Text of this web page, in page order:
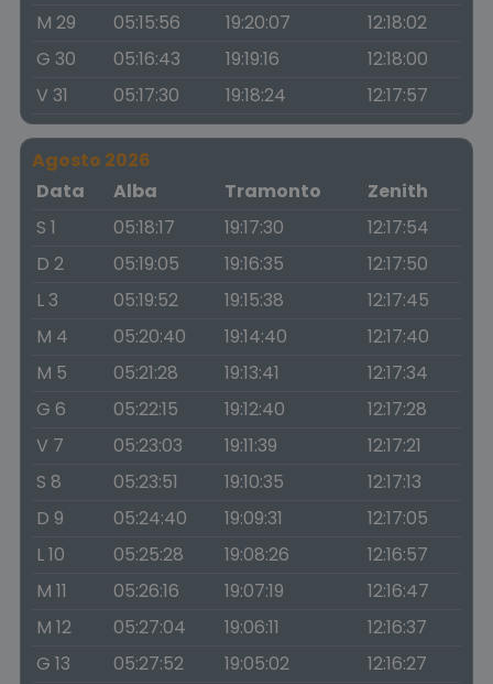
M 29
05:15:56 19:20:07
12:18:02
G 30
05:16:43 19:19:16
12:18:00
V 31
05:17:30 19:18:24 12:17:57
Agosto 2026
Data
Alba Tramonto
Zenith
S 1
05:18:17 19:17:30
12:17:54
D 2
05:19:05 19:16:35
12:17:50
L 3
05:19:52 19:15:38
12:17:45
M 4
05:20:40 19:14:40
12:17:40
M 5
05:21:28 19:13:41
12:17:34
G 6
05:22:15 19:12:40
12:17:28
V 7
05:23:03 19:11:39
12:17:21
S 8
05:23:51 19:10:35
12:17:13
D 9
05:24:40 19:09:31
12:17:05
L 10
05:25:28 19:08:26
12:16:57
M 11
05:26:16 19:07:19
12:16:47
M 12
05:27:04 19:06:11
12:16:37
G 13
05:27:52 19:05:02
12:16:27